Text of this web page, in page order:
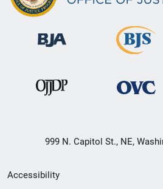
999 N. Capitol St., NE,
Secondary
Accessibility